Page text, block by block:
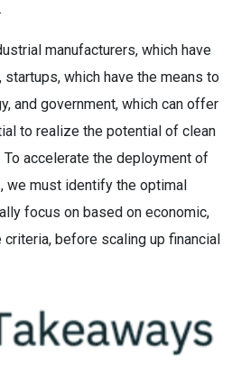
manufacturers, which have
which have the means to
and government, which can offer
to realize the potential of clean
accelerate the deployment of
we must identify the optimal
focus on based on economic,
before scaling up financial